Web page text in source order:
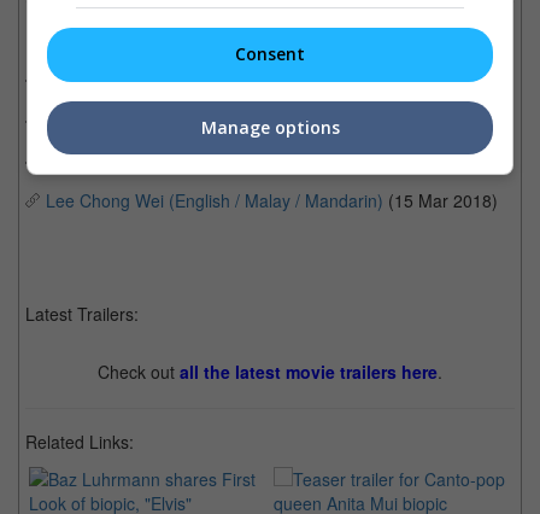
Related Movies:
Anita (Mandarin)(25 Nov 2021)
Bohemian Rhapsody(01 Nov 2018)
Rocketman(13 Jun 2019)
Lee Chong Wei (English / Malay / Mandarin) (15 Mar 2018)
Latest Trailers:
Check out all the latest movie trailers here.
Related Links:
Consent
Manage options